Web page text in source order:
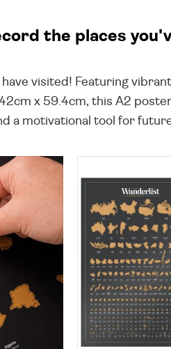
the places
visited! Featuring
x 59.4cm, this A2
a motivational tool for